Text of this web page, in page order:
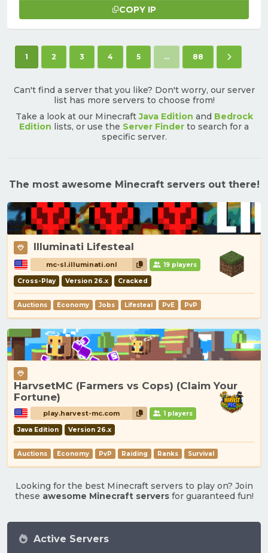
COPY IP
1(current)
2 3 4 5 ... 88 Next
Can't find a server that you like? Don't worry, our server
list has more servers to choose from!
Take a look at our MinecraftJava Edition and Bedrock
Edition lists, or use the Server Finder to search for a
specific server.
The most awesome Minecraft servers out there!
Illuminati Lifesteal
mc-sl.illuminati.onl 19 players
Cross-Play Version 26.x Cracked
Auctions Economy Jobs Lifesteal PvE PvP
HarvsetMC (Farmers vs Cops) (Claim Your
Fortune)
play.harvest-mc.com 1 players
Java Edition Version 26.x
Auctions Economy PvP Raiding Ranks Survival
Looking for the best Minecraft servers to play on? Join
these awesome Minecraft serversfor guaranteed fun!
Active Servers